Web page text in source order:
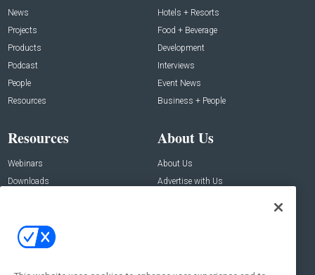
News
Projects
Products
Podcast
People
Resources
Hotels + Resorts
Food + Beverage
Development
Interviews
Event News
Business + People
Resources
Webinars
Downloads
About Us
About Us
Advertise with Us
Contact Us
Address: